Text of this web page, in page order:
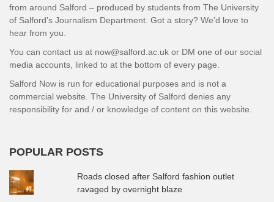
from around Salford – produced by students from The University
of Salford’s Journalism Department. Got a story? We’d love to
hear from you.
You can contact us at now@salford.ac.uk or DM one of our social
media accounts, linked to at the bottom of every page.
Salford Now is run for educational purposes and is not a
commercial website. The University of Salford denies any
responsibility for and / or knowledge of content on this website.
POPULAR POSTS
Roads closed after Salford fashion outlet
ravaged by overnight blaze